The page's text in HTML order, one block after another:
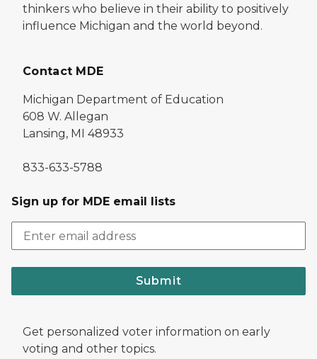
thinkers who believe in their ability to positively
influence Michigan and the world beyond.
Contact MDE
Michigan Department of Education
608 W. Allegan
Lansing, MI 48933
833-633-5788
Sign up for MDE email lists
Submit
Get personalized voter information on early
voting and other topics.